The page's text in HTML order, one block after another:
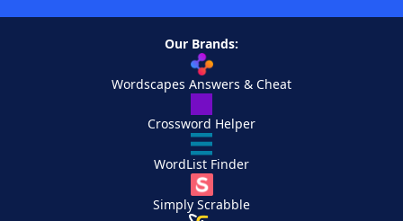
Our Brands:
Wordscapes Answers & Cheat
Crossword Helper
WordList Finder
Simply Scrabble